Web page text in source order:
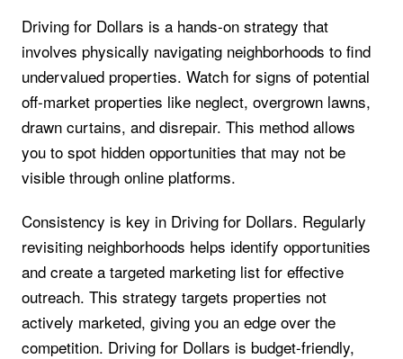
Driving for Dollars is a hands-on strategy that
involves physically navigating neighborhoods to find
undervalued properties. Watch for signs of potential
off-market properties like neglect, overgrown lawns,
drawn curtains, and disrepair. This method allows
you to spot hidden opportunities that may not be
visible through online platforms.
Consistency is key in Driving for Dollars. Regularly
revisiting neighborhoods helps identify opportunities
and create a targeted marketing list for effective
outreach. This strategy targets properties not
actively marketed, giving you an edge over the
competition. Driving for Dollars is budget-friendly,